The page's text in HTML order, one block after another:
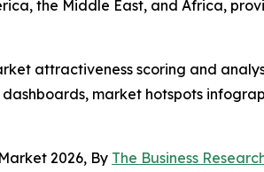
the Middle East, and Africa,
attractiveness scoring and
market hotspots
2026, By The Business